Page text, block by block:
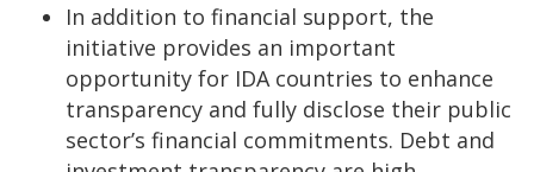
In addition to financial support, the
initiative provides an important
opportunity for IDA countries to enhance
transparency and fully disclose their public
sector’s financial commitments. Debt and